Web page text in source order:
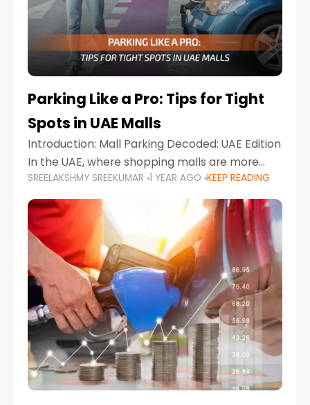
Parking Like a Pro: Tips for Tight
Spots in UAE Malls
Introduction: Mall Parking Decoded: UAE Edition
In the UAE, where shopping malls are more
than just retail hubs—they're lifestyle
destinations—parking at UAE malls can often
feel like navigating a maze,
SREELAKSHMY SREEKUMAR 1 YEAR AGO KEEP READING